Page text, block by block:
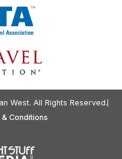
West. All Rights Reserved.
& Conditions